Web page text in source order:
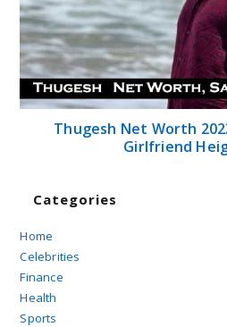
Thugesh Net Worth
Girlfriend
Categories
Home
Celebrities
Finance
Health
Sports